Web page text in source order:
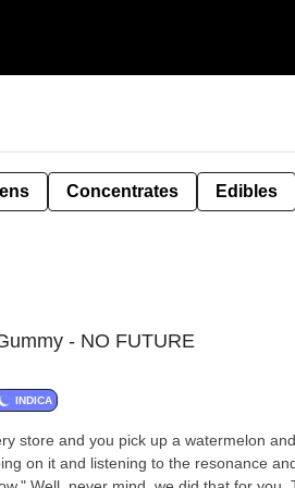
Concentrates Edibles
- NO FUTURE
INDICA
store and you pick up a watermelon
on it and listening to the resonance